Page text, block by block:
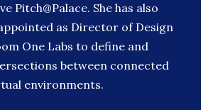
Pitch@Palace. She has also
as Director of Design
One Labs to define and
between connected
environments.